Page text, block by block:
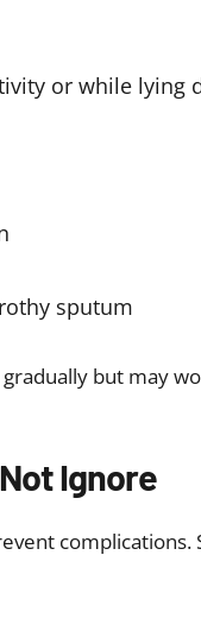
cancer
persistent or
symptoms and